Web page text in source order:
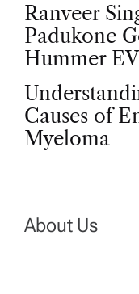
P
o
s
t
a
Ranveer
Padukone
Hummer
Causes of
Myeloma
About Us